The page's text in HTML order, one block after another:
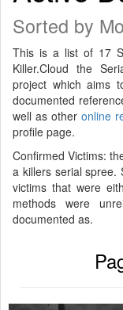
Sorted by
This is a list of 17
Killer.Cloud the
project which aims
documented
well as other online
profile page.
Confirmed Victims:
a killers serial spree.
victims that were
methods were
documented as.